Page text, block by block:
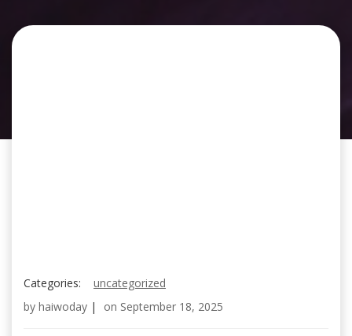
Categories:
uncategorized
by haiwoday | on September 18, 2025